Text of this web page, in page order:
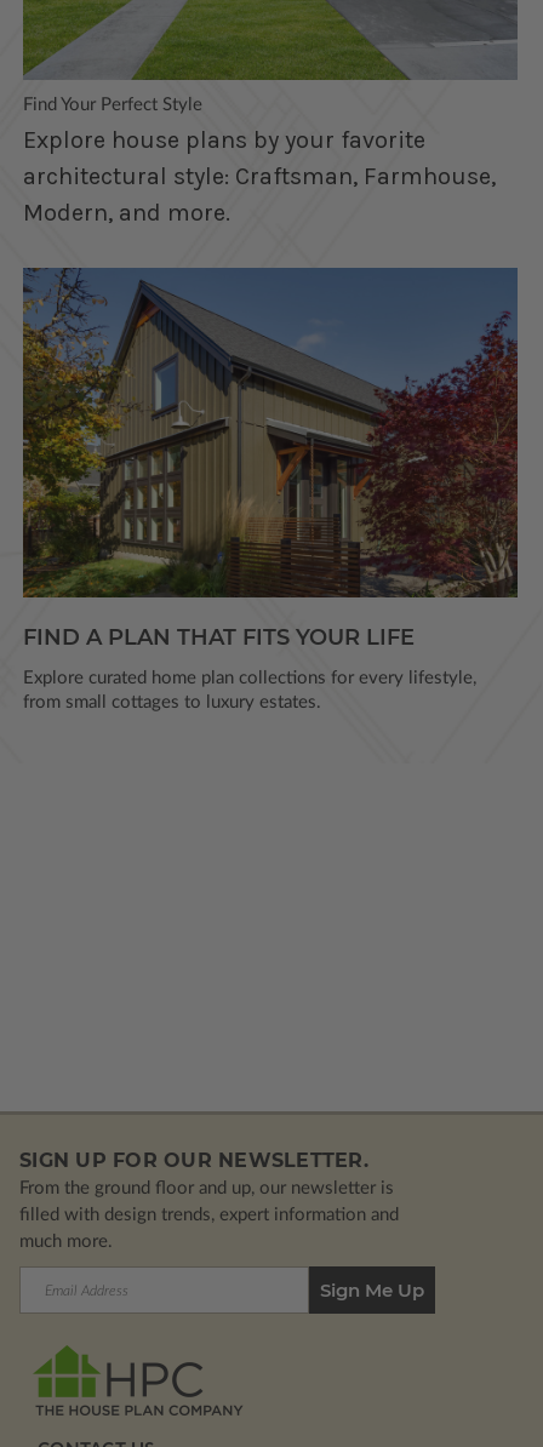
Find Your Perfect Style
Explore house plans by your favorite
architectural style: Craftsman, Farmhouse,
Modern, and more.
FIND A PLAN THAT FITS YOUR LIFE
Explore curated home plan collections for every lifestyle,
from small cottages to luxury estates.
SIGN UP FOR OUR NEWSLETTER.
From the ground floor and up, our newsletter is
filled with design trends, expert information and
much more.